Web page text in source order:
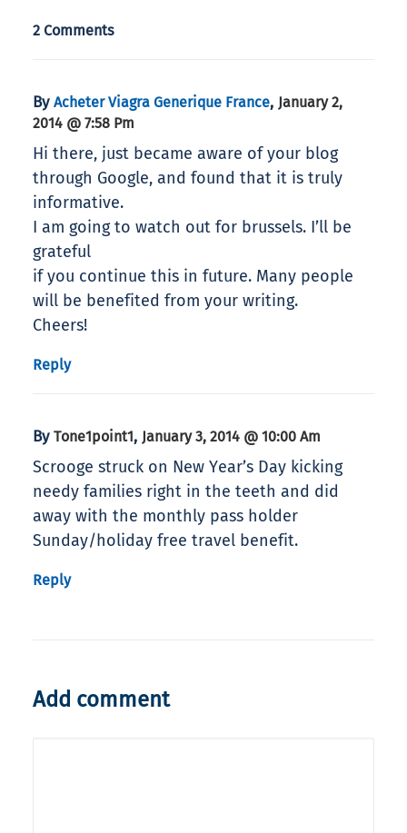
2 Comments
By Acheter Viagra Generique France, January 2,
2014 @ 7:58 Pm
Hi there, just became aware of your blog
through Google, and found that it is truly
informative.
I am going to watch out for brussels. I’ll be
grateful
if you continue this in future. Many people
will be benefited from your writing.
Cheers!
Reply
By Tone1point1, January 3, 2014 @ 10:00 Am
Scrooge struck on New Year’s Day kicking
needy families right in the teeth and did
away with the monthly pass holder
Sunday/holiday free travel benefit.
Reply
Add comment